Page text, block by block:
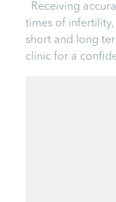
Receiving
times of
short and long
clinic for a